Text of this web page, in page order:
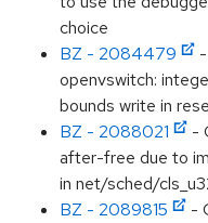
choice
BZ - 2084479
openvswitch:
bounds write in
BZ - 2088021
-
after-free due to
in net/sched/
BZ - 2089815
-